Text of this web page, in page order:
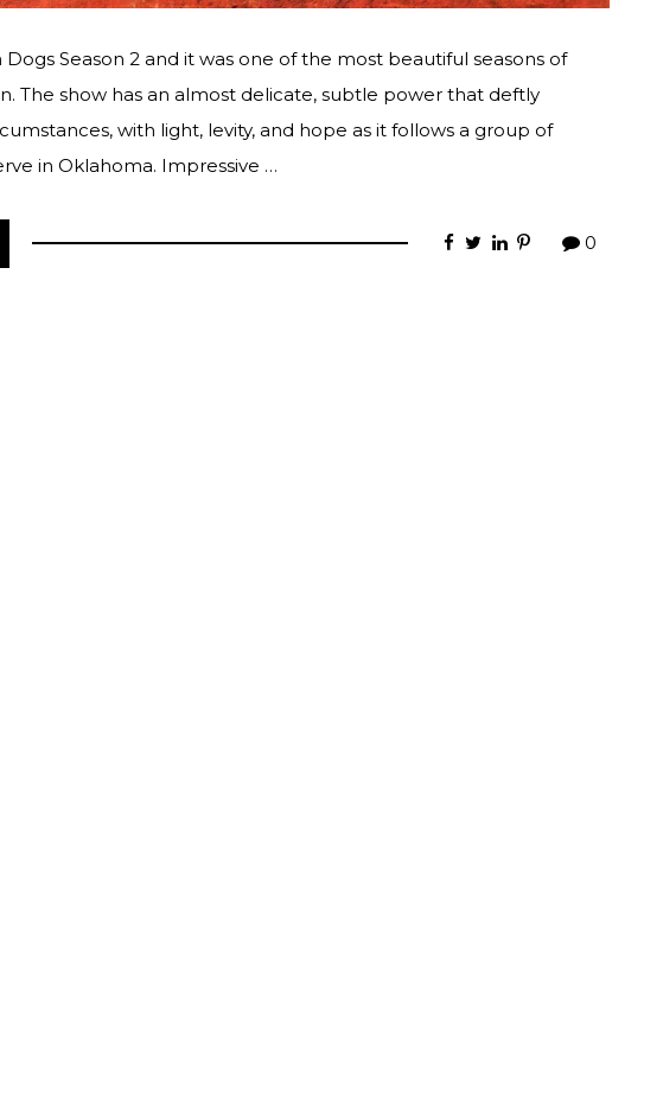
Dogs Season 2 and it was one of the most beautiful seasons of
The show has an almost delicate, subtle power that deftly
with light, levity, and hope as it follows a group of
in Oklahoma. Impressive …
0